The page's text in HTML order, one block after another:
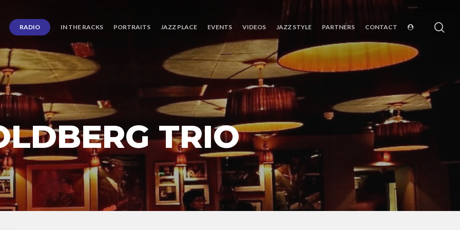
RADIO IN THE RACKS PORTRAITS JAZZ PLACE EVENTS VIDEOS JAZZ STYLE PARTNERS CONTACT
TRIO